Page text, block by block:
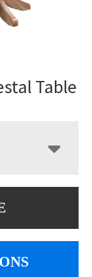
Table